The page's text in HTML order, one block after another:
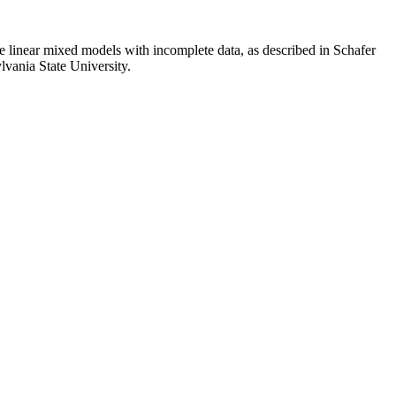
mixed models with incomplete data, as described in Schafer
State University.